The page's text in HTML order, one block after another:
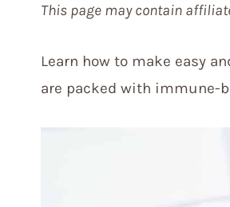
This page may contain
Learn how to make easy
are packed with immune-